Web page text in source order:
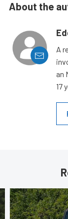
About the
A
an
17